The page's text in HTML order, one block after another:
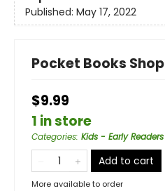
Published: May 17, 2022
Pocket Books Shop
$9.99
1 in store
Categories: Kids - Early Readers
Add to cart
More available to order